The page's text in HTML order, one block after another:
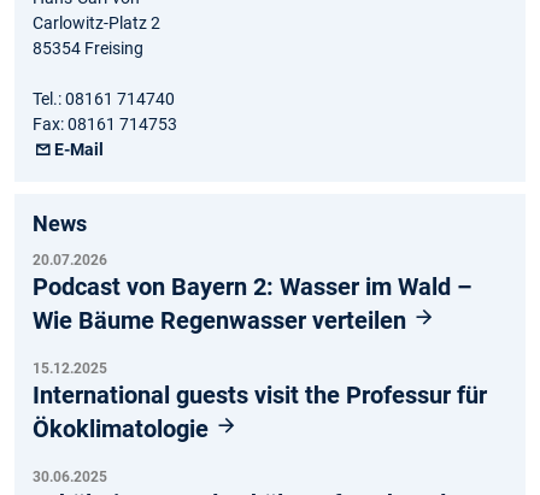
Carlowitz-Platz 2
85354 Freising
Tel.: 08161 714740
Fax: 08161 714753
E-Mail
News
20.07.2026
Podcast von Bayern 2: Wasser im Wald –
Wie Bäume Regenwasser verteilen
15.12.2025
International guests visit the Professur für
Ökoklimatologie
30.06.2025